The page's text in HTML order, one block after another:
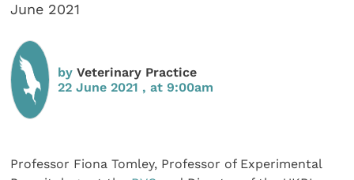
June 2021
byVeterinary Practice
22 June 2021 , at 9:00am
Professor Fiona Tomley, Professor of Experimental